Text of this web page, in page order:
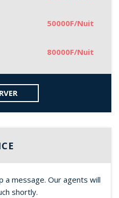
50000F/Nuit
80000F/Nuit
a message. Our agents will
shortly.